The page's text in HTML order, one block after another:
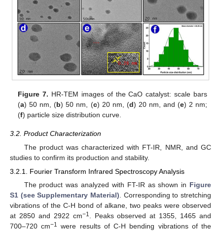
Figure 7. HR-TEM images of the CaO catalyst: scale bars
(a) 50 nm, (b) 50 nm, (c) 20 nm, (d) 20 nm, and (e) 2 nm;
(f) particle size distribution curve.
3.2. Product Characterization
The product was characterized with FT-IR, NMR, and GC
studies to confirm its production and stability.
3.2.1. Fourier Transform Infrared Spectroscopy Analysis
The product was analyzed with FT-IR as shown in Figure
S1 (see Supplementary Material) . Corresponding to stretching
vibrations of the C-H bond of alkane, two peaks were observed
at 2850 and 2922 cm−1
. Peaks observed at 1355, 1465 and
700–720 cm−1 were results of C-H bending vibrations of the